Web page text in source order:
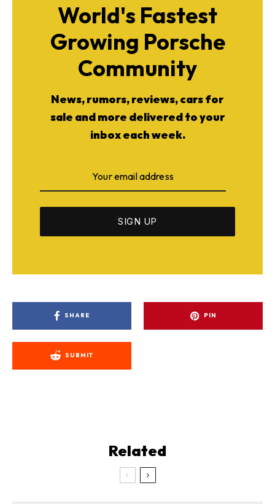
World's Fastest
Growing Porsche
Community
News, rumors, reviews, cars for
sale and more delivered to your
inbox each week.
SHARE PIN
SUBMIT
Related